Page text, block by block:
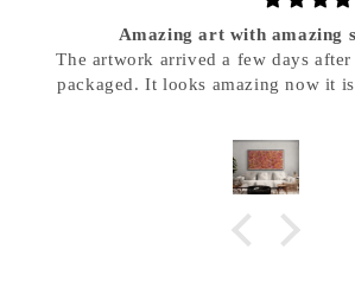
Amazing art with amazing
The artwork arrived a few days
packaged. It looks amazing now it is stretched. The